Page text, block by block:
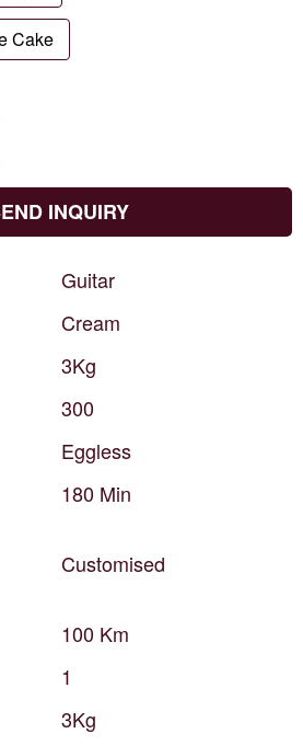
Cake
INQUIRY
Guitar
Cream
3Kg
300
Eggless
180 Min
Customised
100 Km
1
3Kg